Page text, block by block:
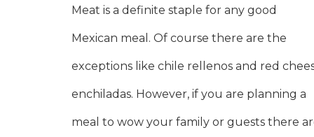
Meat is a definite staple for any good
Mexican meal. Of course there are the
exceptions like chile rellenos and red
enchiladas. However, if you are planning a
meal to wow your family or guests there